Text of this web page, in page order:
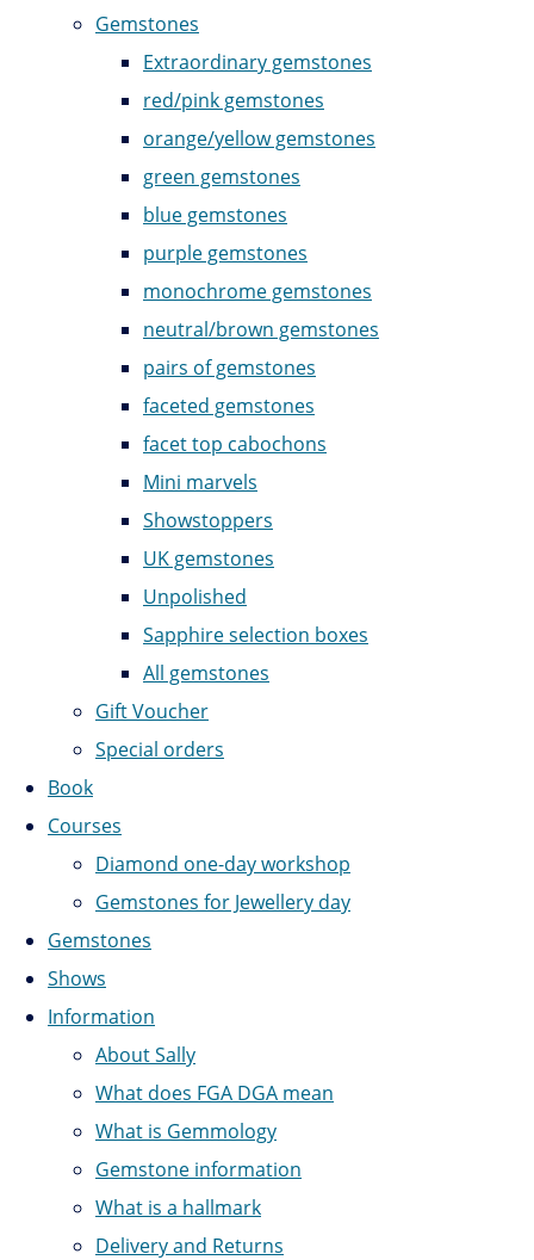
Gemstones
Extraordinary gemstones
red/pink gemstones
orange/yellow gemstones
green gemstones
blue gemstones
purple gemstones
monochrome gemstones
neutral/brown gemstones
pairs of gemstones
faceted gemstones
facet top cabochons
Mini marvels
Showstoppers
UK gemstones
Unpolished
Sapphire selection boxes
All gemstones
Gift Voucher
Special orders
Book
Courses
Diamond one-day workshop
Gemstones for Jewellery day
Gemstones
Shows
Information
About Sally
What does FGA DGA mean
What is Gemmology
Gemstone information
What is a hallmark
Delivery and Returns